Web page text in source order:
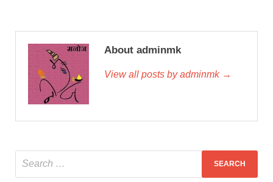
About adminmk
View all posts by adminmk →